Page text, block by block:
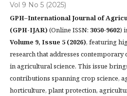
Vol 9 No 5 (2025)
GPH–International Journal of
(GPH-IJAR) (Online ISSN: 3050-9602)
Volume 9, Issue 5 (2026), featuring
research that addresses
in agricultural science. This issue
contributions spanning crop science,
horticulture, plant protection,